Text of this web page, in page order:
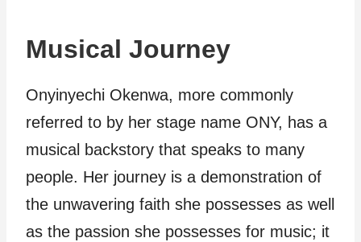
Musical Journey
Onyinyechi Okenwa, more commonly
referred to by her stage name ONY, has a
musical backstory that speaks to many
people. Her journey is a demonstration of
the unwavering faith she possesses as well
as the passion she possesses for music; it